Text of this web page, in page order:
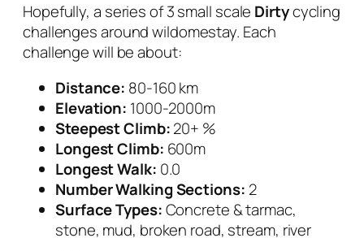
Hopefully, a series of 3 small scale Dirtycycling
challenges around wildomestay. Each
challenge will be about:
Distance: 80-160 km
Elevation: 1000-2000m
Steepest Climb:20+ %
Longest Climb: 600m
Longest Walk: 0.0
Number Walking Sections: 2
Surface Types:Concrete & tarmac,
stone, mud, broken road, stream, river